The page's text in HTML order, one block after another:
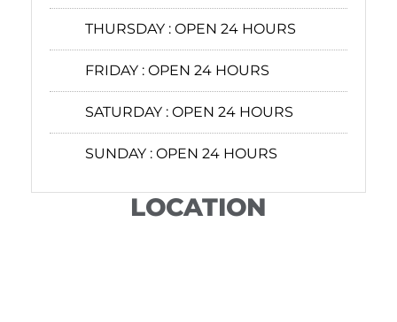
THURSDAY : OPEN 24 HOURS
FRIDAY : OPEN 24 HOURS
SATURDAY : OPEN 24 HOURS
SUNDAY : OPEN 24 HOURS
LOCATION